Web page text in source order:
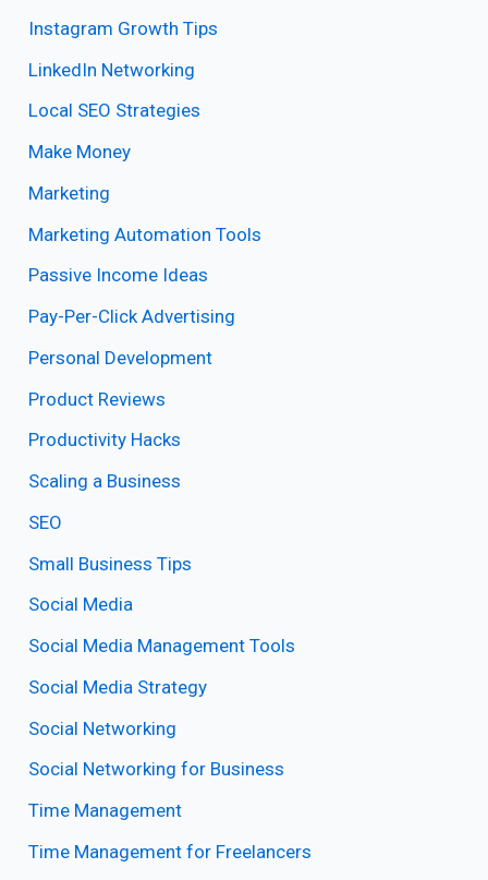
Instagram Growth Tips
LinkedIn Networking
Local SEO Strategies
Make Money
Marketing
Marketing Automation Tools
Passive Income Ideas
Pay-Per-Click Advertising
Personal Development
Product Reviews
Productivity Hacks
Scaling a Business
SEO
Small Business Tips
Social Media
Social Media Management Tools
Social Media Strategy
Social Networking
Social Networking for Business
Time Management
Time Management for Freelancers